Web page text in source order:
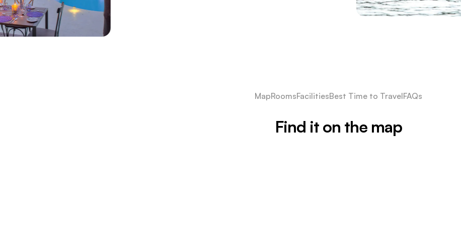
MapRoomsFacilitiesBest Time to TravelFAQs
Find it on the map